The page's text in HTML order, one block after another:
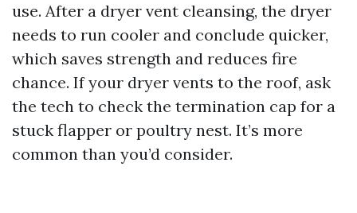
use. After a dryer vent cleansing, the dryer
needs to run cooler and conclude quicker,
which saves strength and reduces fire
chance. If your dryer vents to the roof, ask
the tech to check the termination cap for a
stuck flapper or poultry nest. It’s more
common than you’d consider.